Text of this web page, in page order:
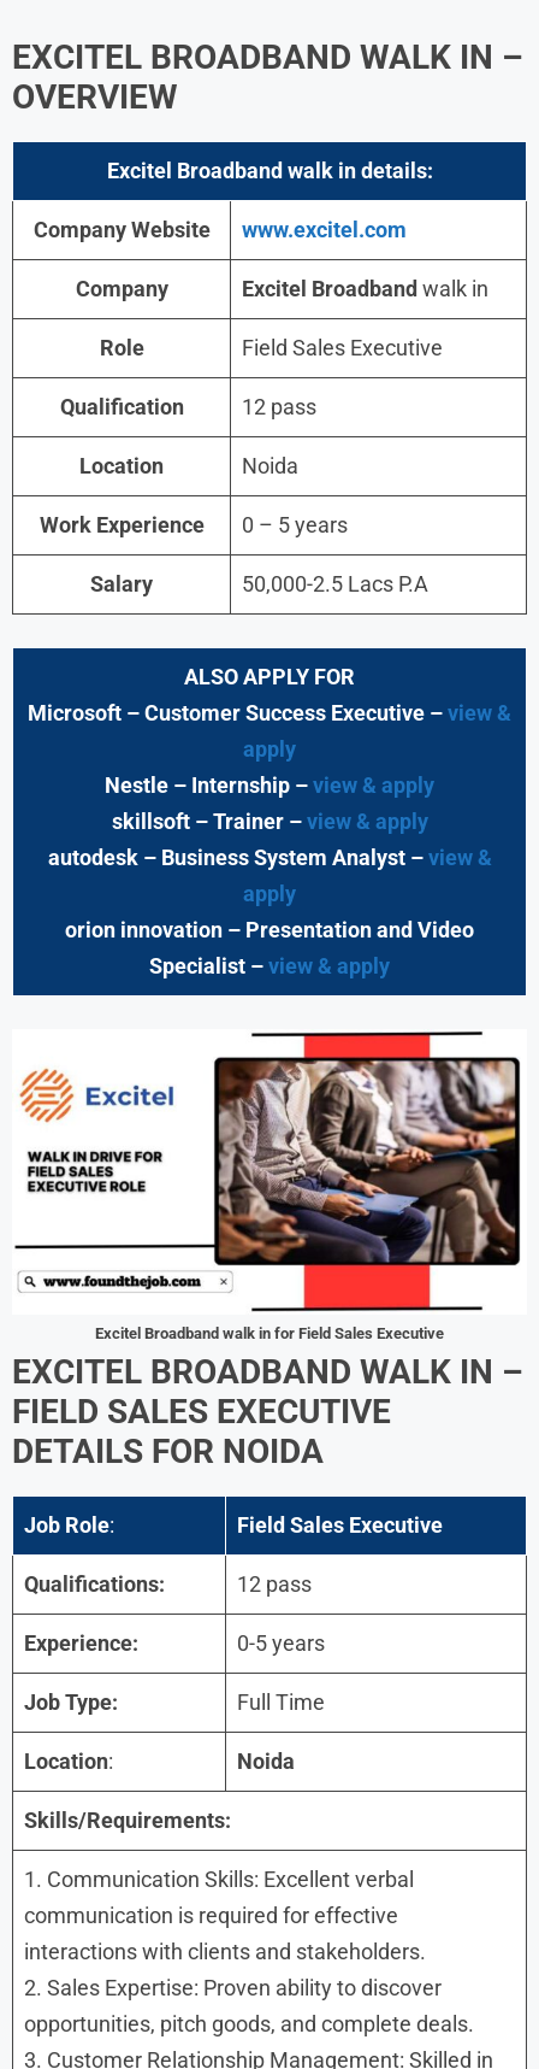
EXCITEL BROADBAND WALK IN –
OVERVIEW
Excitel Broadband walk in details:
Company Website www.excitel.com
Company Excitel Broadbandwalk in
Role Field Sales Executive
Qualification 12 pass
Location Noida
Work Experience 0 – 5 years
Salary 50,000-2.5 Lacs P.A
ALSO APPLY FOR
Microsoft – Customer Success Executive –view &
apply
Nestle – Internship –view & apply
skillsoft – Trainer –view & apply
autodesk – Business System Analyst –view &
apply
orion innovation – Presentation and Video
Specialist –view & apply
Excitel Broadband walk in for Field Sales Executive
EXCITEL BROADBAND WALK IN –
FIELD SALES EXECUTIVE
DETAILS FOR NOIDA
Job Role: Field Sales Executive
Qualifications: 12 pass
Experience: 0-5 years
Job Type: Full Time
Location: Noida
Skills/Requirements:
1. Communication Skills: Excellent verbal
communication is required for effective
interactions with clients and stakeholders.
2. Sales Expertise: Proven ability to discover
opportunities, pitch goods, and complete deals.
3. Customer Relationship Management: Skilled in